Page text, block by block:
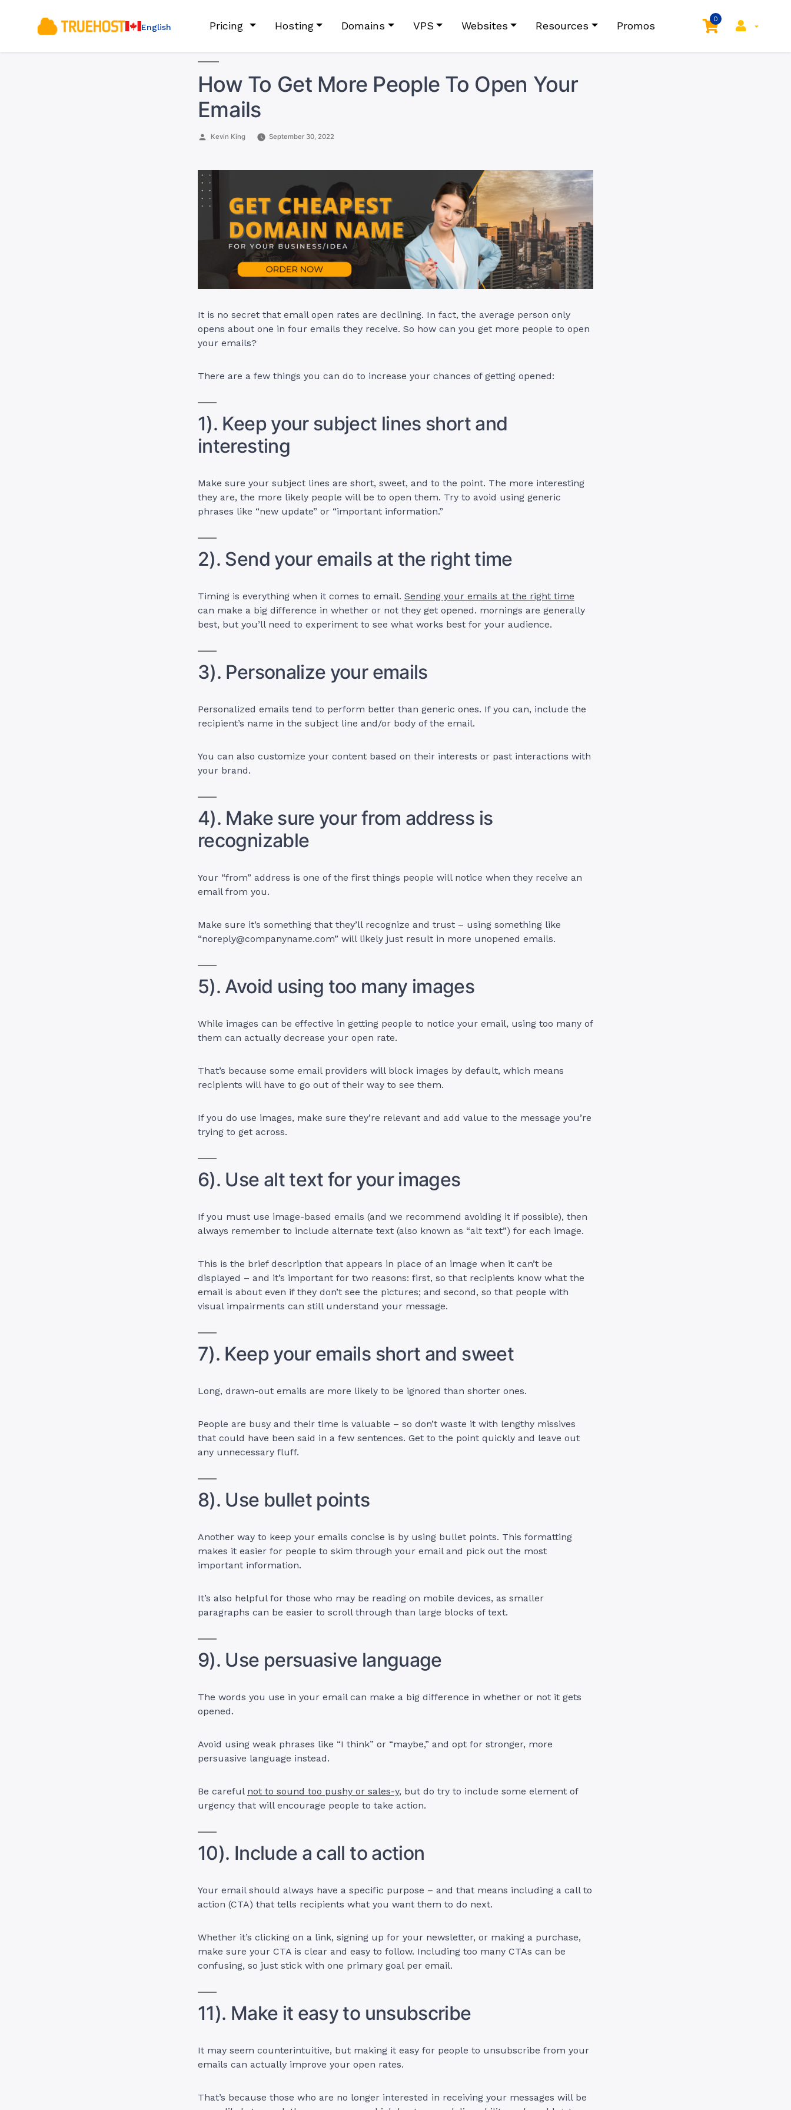
English Pricing Hosting Domains VPS Websites Resources Promos
0
How To Get More People To Open Your
Emails
Posted
Kevin King September 30, 2022
It is no secret that email open rates are declining. In fact, the average person only
opens about one in four emails they receive. So how can you get more people to open
your emails?
There are a few things you can do to increase your chances of getting opened:
1). Keep your subject lines short and
interesting
Make sure your subject lines are short, sweet, and to the point. The more interesting
they are, the more likely people will be to open them. Try to avoid using generic
phrases like “new update” or “important information.”
2). Send your emails at the right time
Timing is everything when it comes to email. Sending your emails at the right time
can make a big difference in whether or not they get opened. mornings are generally
best, but you’ll need to experiment to see what works best for your audience.
3). Personalize your emails
Personalized emails tend to perform better than generic ones. If you can, include the
recipient’s name in the subject line and/or body of the email.
You can also customize your content based on their interests or past interactions with
your brand.
4). Make sure your from address is
recognizable
Your “from” address is one of the first things people will notice when they receive an
email from you.
Make sure it’s something that they’ll recognize and trust – using something like
“noreply@companyname.com” will likely just result in more unopened emails.
5). Avoid using too many images
While images can be effective in getting people to notice your email, using too many of
them can actually decrease your open rate.
That’s because some email providers will block images by default, which means
recipients will have to go out of their way to see them.
If you do use images, make sure they’re relevant and add value to the message you’re
trying to get across.
6). Use alt text for your images
If you must use image-based emails (and we recommend avoiding it if possible), then
always remember to include alternate text (also known as “alt text”) for each image.
This is the brief description that appears in place of an image when it can’t be
displayed – and it’s important for two reasons: first, so that recipients know what the
email is about even if they don’t see the pictures; and second, so that people with
visual impairments can still understand your message.
7). Keep your emails short and sweet
Long, drawn-out emails are more likely to be ignored than shorter ones.
People are busy and their time is valuable – so don’t waste it with lengthy missives
that could have been said in a few sentences. Get to the point quickly and leave out
any unnecessary fluff.
8). Use bullet points
Another way to keep your emails concise is by using bullet points. This formatting
makes it easier for people to skim through your email and pick out the most
important information.
It’s also helpful for those who may be reading on mobile devices, as smaller
paragraphs can be easier to scroll through than large blocks of text.
9). Use persuasive language
The words you use in your email can make a big difference in whether or not it gets
opened.
Avoid using weak phrases like “I think” or “maybe,” and opt for stronger, more
persuasive language instead.
Be careful not to sound too pushy or sales-y, but do try to include some element of
urgency that will encourage people to take action.
10). Include a call to action
Your email should always have a specific purpose – and that means including a call to
action (CTA) that tells recipients what you want them to do next.
Whether it’s clicking on a link, signing up for your newsletter, or making a purchase,
make sure your CTA is clear and easy to follow. Including too many CTAs can be
confusing, so just stick with one primary goal per email.
11). Make it easy to unsubscribe
It may seem counterintuitive, but making it easy for people to unsubscribe from your
emails can actually improve your open rates.
That’s because those who are no longer interested in receiving your messages will be